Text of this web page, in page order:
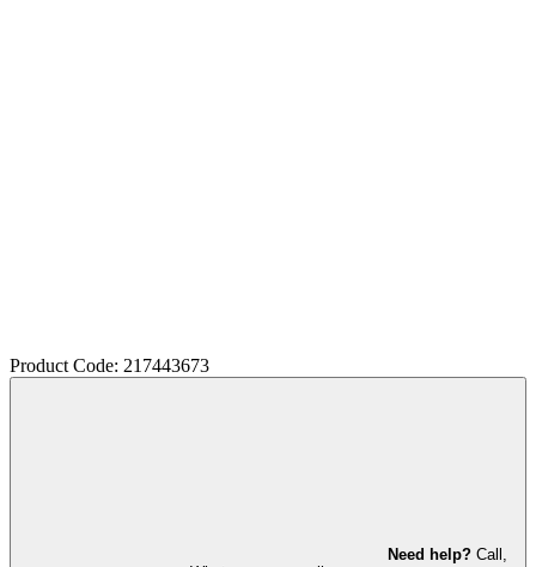
Product Code: 217443673
Need help? Call,